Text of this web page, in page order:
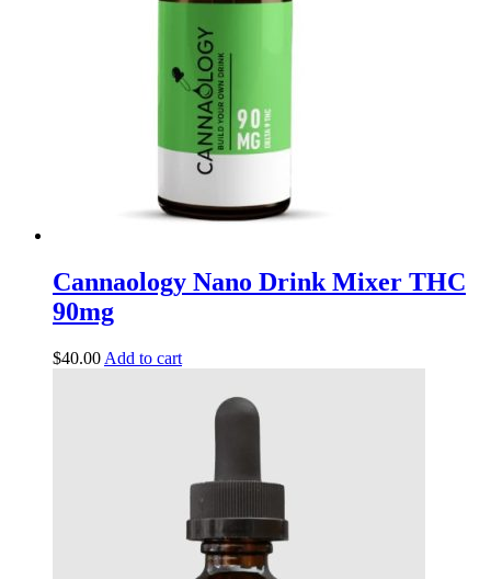
Cannaology Nano Drink Mixer THC
90mg
$40.00 Add to cart